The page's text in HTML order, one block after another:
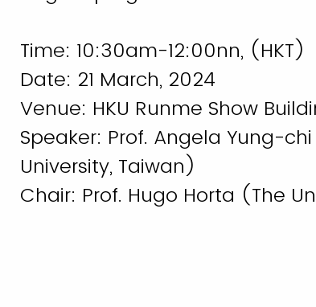
Time: 10:30am-12:00nn, (HKT)
Date: 21 March, 2024
Venue: HKU Runme Show
Speaker: Prof. Angela Yung-
University, Taiwan)
Chair: Prof. Hugo Horta (The